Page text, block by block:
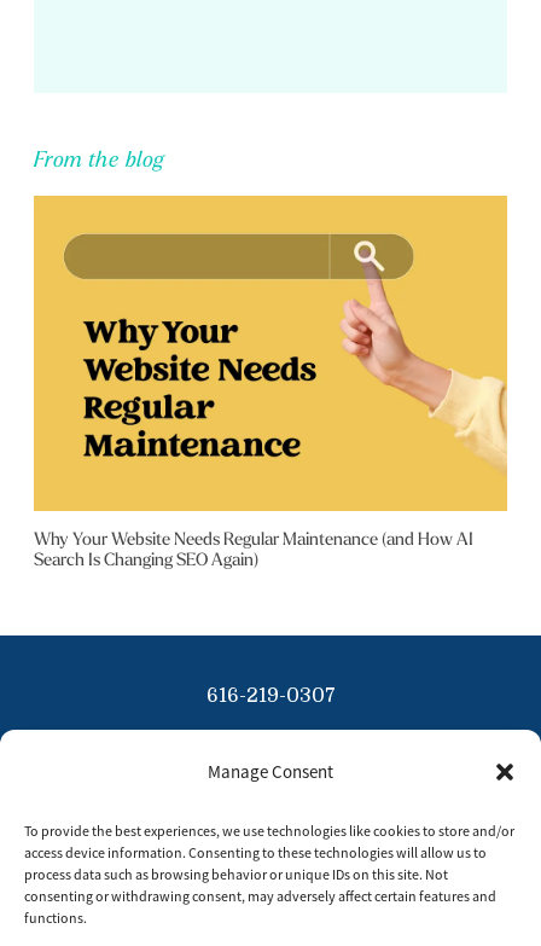
Manage Consent
To provide the best experiences, we use technologies like cookies to store and/or
access device information. Consenting to these technologies will allow us to
process data such as browsing behavior or unique IDs on this site. Not
consenting or withdrawing consent, may adversely affect certain features and
functions.
From the blog
Why Your Website Needs Regular Maintenance (and How AI
Search Is Changing SEO Again)
616-219-0307
Privacy Policy
Disclaimer